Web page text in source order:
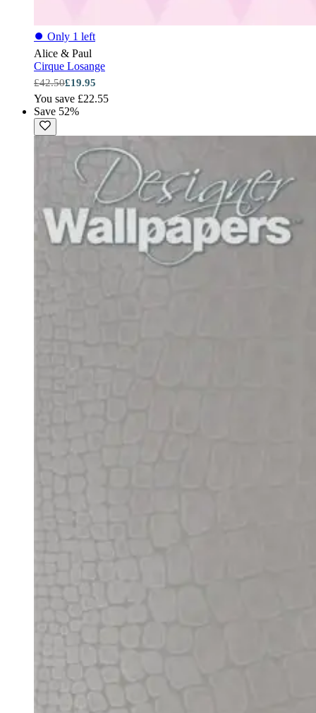
⏺ Only 1 left
Alice & Paul
Cirque Losange
£42.50£19.95
You save £22.55
Save 52%